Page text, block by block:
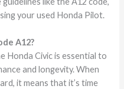
your used Honda Pilot.
A12?
Honda Civic is essential to
and longevity. When
it means that it’s time